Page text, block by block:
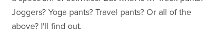
Joggers? Yoga pants? Travel pants? Or all of the
above? I'll find out.